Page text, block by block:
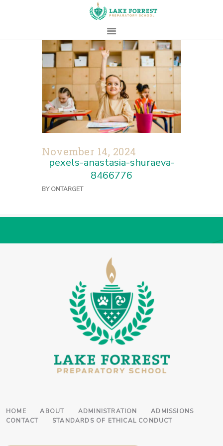
HOME
ABOUT
ADMISSIONS
PROSPECTIVE
FAMILIES
CAMPUS LIFE
PARENTS
CONTACT
November 14, 2024
pexels-anastasia-shuraeva-
8466776
BYONTARGET
HOME ABOUT ADMINISTRATION
ADMISSIONS
CONTACT
STANDARDS OF ETHICAL CONDUCT